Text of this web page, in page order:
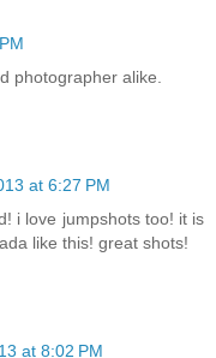
photographer alike.
at 6:27 PM
i love jumpshots too! it is
like this! great shots!
at 8:02 PM